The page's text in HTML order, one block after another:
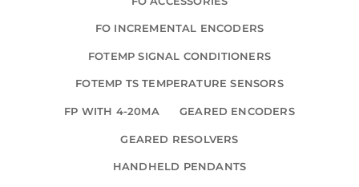
FO INCREMENTAL ENCODERS
FOTEMP SIGNAL CONDITIONERS
FOTEMP TS TEMPERATURE SENSORS
FP WITH 4-20MA GEARED ENCODERS
GEARED RESOLVERS
HANDHELD PENDANTS